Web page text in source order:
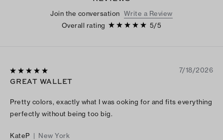
Join the conversation Write a Review
Overall rating
5/5
7/18/2026
GREAT WALLET
Pretty colors, exactly what I was ooking for and fits everything
perfectly without being too big.
KateP | New York